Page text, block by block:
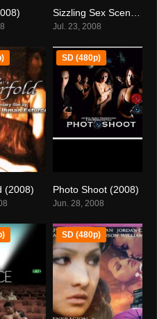
0
Jul. 23, 2008
(2008) 0
SD (480p)
Photo Shoot (2008)
Jun. 28, 2008
SD (480p)